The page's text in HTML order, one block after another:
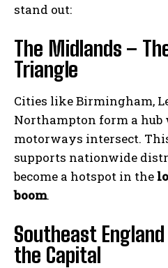
stand out:
The Midlands –
Triangle
Cities like Birmingham,
Northampton form a hub
motorways intersect.
supports nationwide
become a hotspot in the
boom.
Southeast
the Capital